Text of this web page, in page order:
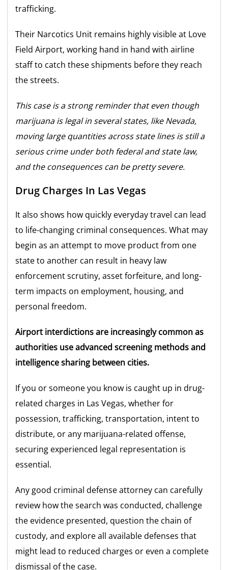
trafficking.
Their Narcotics Unit remains highly visible at Love
Field Airport, working hand in hand with airline
staff to catch these shipments before they reach
the streets.
This case is a strong reminder that even though
marijuana is legal in several states, like Nevada,
moving large quantities across state lines is still a
serious crime under both federal and state law,
and the consequences can be pretty severe.
Drug Charges In Las Vegas
It also shows how quickly everyday travel can lead
to life-changing criminal consequences. What may
begin as an attempt to move product from one
state to another can result in heavy law
enforcement scrutiny, asset forfeiture, and long-
term impacts on employment, housing, and
personal freedom.
Airport interdictions are increasingly common as
authorities use advanced screening methods and
intelligence sharing between cities.
If you or someone you know is caught up in drug-
related charges in Las Vegas, whether for
possession, trafficking, transportation, intent to
distribute, or any marijuana-related offense,
securing experienced legal representation is
essential.
Any good criminal defense attorney can carefully
review how the search was conducted, challenge
the evidence presented, question the chain of
custody, and explore all available defenses that
might lead to reduced charges or even a complete
dismissal of the case.